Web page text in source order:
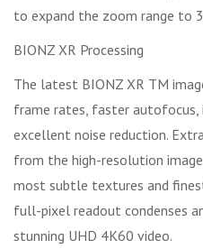
to expand the zoom range to
BIONZ XR Processing
The latest BIONZ XR TM
frame rates, faster autofocus,
excellent noise reduction.
from the high-resolution
most subtle textures and
full-pixel readout condenses
stunning UHD 4K60 video.